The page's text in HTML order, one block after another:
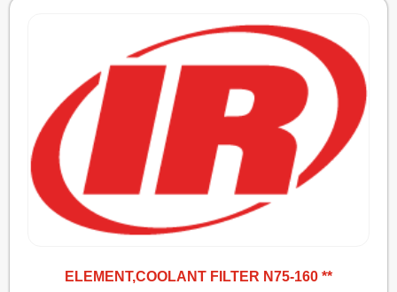
ELEMENT,COOLANT FILTER N75-160 **